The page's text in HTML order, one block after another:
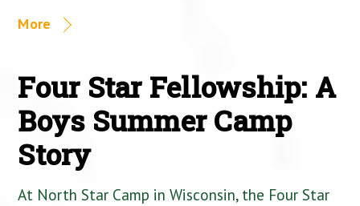
More
Four Star Fellowship: A
Boys Summer Camp
Story
At North Star Camp in Wisconsin, the Four Star